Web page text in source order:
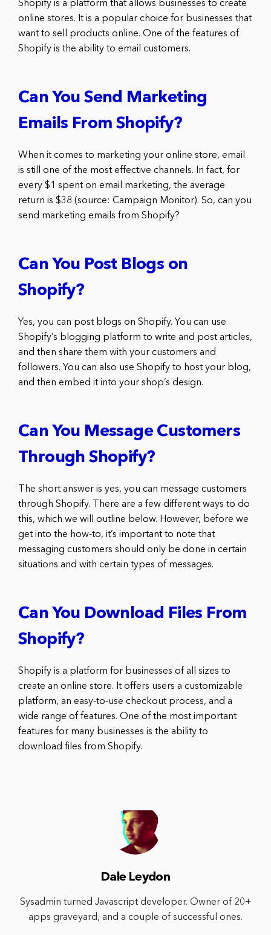
Shopify is a platform that allows businesses to create
online stores. It is a popular choice for businesses that
want to sell products online. One of the features of
Shopify is the ability to email customers.
Can You Send Marketing
Emails From Shopify?
When it comes to marketing your online store, email
is still one of the most effective channels. In fact, for
every $1 spent on email marketing, the average
return is $38 (source: Campaign Monitor). So, can you
send marketing emails from Shopify?
Can You Post Blogs on
Shopify?
Yes, you can post blogs on Shopify. You can use
Shopify’s blogging platform to write and post articles,
and then share them with your customers and
followers. You can also use Shopify to host your blog,
and then embed it into your shop’s design.
Can You Message Customers
Through Shopify?
The short answer is yes, you can message customers
through Shopify. There are a few different ways to do
this, which we will outline below. However, before we
get into the how-to, it’s important to note that
messaging customers should only be done in certain
situations and with certain types of messages.
Can You Download Files From
Shopify?
Shopify is a platform for businesses of all sizes to
create an online store. It offers users a customizable
platform, an easy-to-use checkout process, and a
wide range of features. One of the most important
features for many businesses is the ability to
download files from Shopify.
Dale Leydon
Sysadmin turned Javascript developer. Owner of 20+
apps graveyard, and a couple of successful ones.